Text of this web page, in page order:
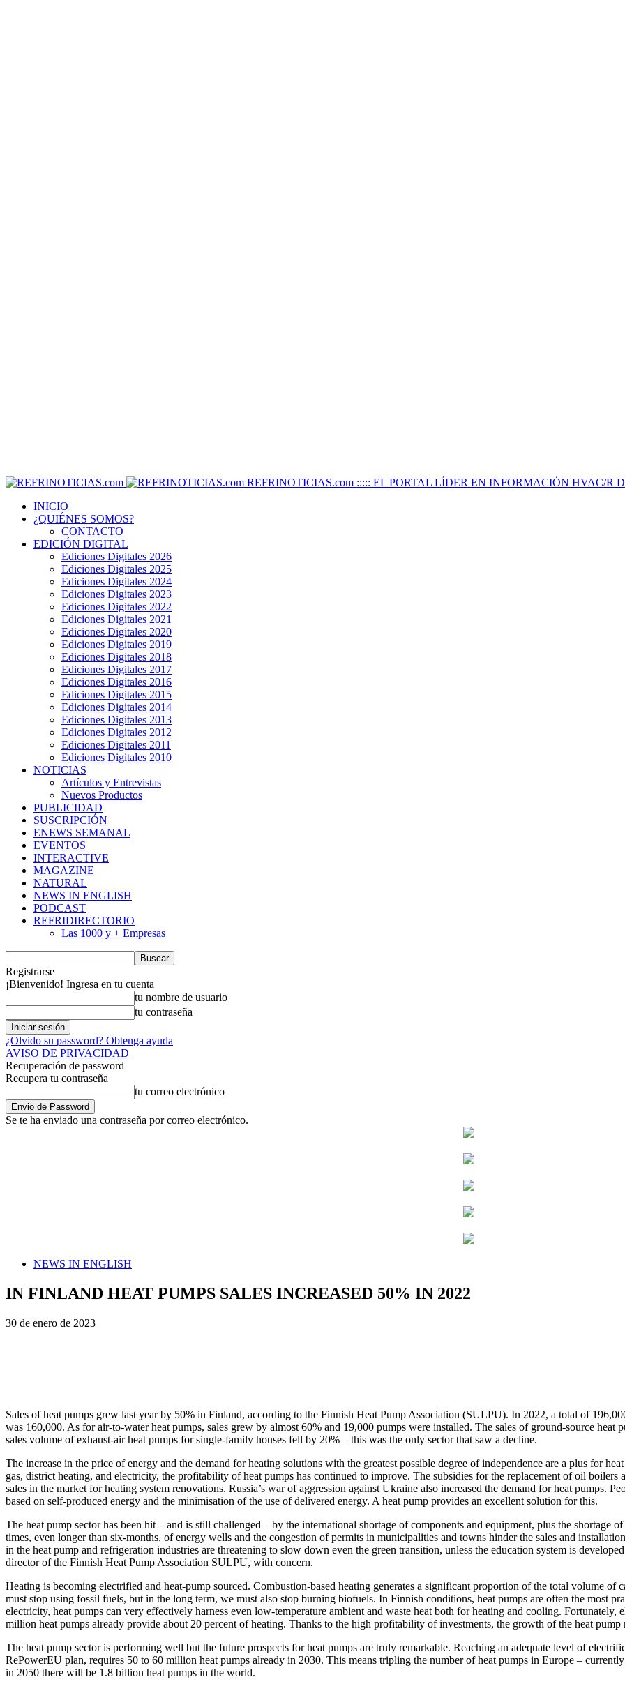
REFRINOTICIAS.com ::::: EL PORTAL LÍDER EN INFORMACIÓN HVAC/R
INICIO
¿QUIÉNES SOMOS?
CONTACTO
EDICIÓN DIGITAL
Ediciones Digitales 2026
Ediciones Digitales 2025
Ediciones Digitales 2024
Ediciones Digitales 2023
Ediciones Digitales 2022
Ediciones Digitales 2021
Ediciones Digitales 2020
Ediciones Digitales 2019
Ediciones Digitales 2018
Ediciones Digitales 2017
Ediciones Digitales 2016
Ediciones Digitales 2015
Ediciones Digitales 2014
Ediciones Digitales 2013
Ediciones Digitales 2012
Ediciones Digitales 2011
Ediciones Digitales 2010
NOTICIAS
Artículos y Entrevistas
Nuevos Productos
PUBLICIDAD
SUSCRIPCIÓN
ENEWS SEMANAL
EVENTOS
INTERACTIVE
MAGAZINE
NATURAL
NEWS IN ENGLISH
PODCAST
REFRIDIRECTORIO
Las 1000 y + Empresas
Registrarse
¡Bienvenido! Ingresa en tu cuenta
tu nombre de usuario
tu contraseña
¿Olvido su password? Obtenga ayuda
AVISO DE PRIVACIDAD
Recuperación de password
Recupera tu contraseña
tu correo electrónico
Se te ha enviado una contraseña por correo electrónico.
NEWS IN ENGLISH
IN FINLAND HEAT PUMPS SALES INCREASED 50% IN 2022
30 de enero de 2023
Sales of heat pumps grew last year by 50% in Finland, according to the Finnish Heat Pump Association (SULPU). In 2022, a total of
was 160,000. As for air-to-water heat pumps, sales grew by almost 60% and 19,000 pumps were installed. The sales of ground-source
sales volume of exhaust-air heat pumps for single-family houses fell by 20% – this was the only sector that saw a decline.
The increase in the price of energy and the demand for heating solutions with the greatest possible degree of independence are a plus for
gas, district heating, and electricity, the profitability of heat pumps has continued to improve. The subsidies for the replacement of oil
sales in the market for heating system renovations. Russia’s war of aggression against Ukraine also increased the demand for heat pumps.
based on self-produced energy and the minimisation of the use of delivered energy. A heat pump provides an excellent solution for this.
The heat pump sector has been hit – and is still challenged – by the international shortage of components and equipment, plus the shortage
times, even longer than six-months, of energy wells and the congestion of permits in municipalities and towns hinder the sales and
in the heat pump and refrigeration industries are threatening to slow down even the green transition, unless the education system is
director of the Finnish Heat Pump Association SULPU, with concern.
Heating is becoming electrified and heat-pump sourced. Combustion-based heating generates a significant proportion of the total volume
must stop using fossil fuels, but in the long term, we must also stop burning biofuels. In Finnish conditions, heat pumps are often the most
electricity, heat pumps can very effectively harness even low-temperature ambient and waste heat both for heating and cooling.
million heat pumps already provide about 20 percent of heating. Thanks to the high profitability of investments, the growth of the heat pump
The heat pump sector is performing well but the future prospects for heat pumps are truly remarkable. Reaching an adequate level of
RePowerEU plan, requires 50 to 60 million heat pumps already in 2030. This means tripling the number of heat pumps in Europe –
in 2050 there will be 1.8 billion heat pumps in the world.